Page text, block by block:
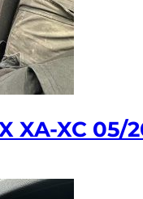
XA-XC 05/